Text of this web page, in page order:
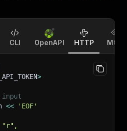
CLI OpenAPI HTTP MCP
>
input
<<
'EOF'